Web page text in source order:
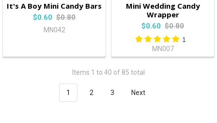
It's A Boy Mini Candy Bars
$0.60 $0.80
MN042
Mini Wedding Candy
Wrapper
$0.60 $0.80
1
MN007
Items 1 to 40 of 85 total
1 2 3 Next